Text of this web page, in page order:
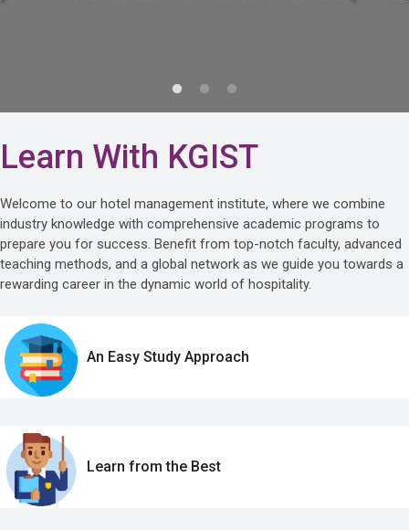
Learn With KGIST
Welcome to our hotel management institute, where we combine
industry knowledge with comprehensive academic programs to
prepare you for success. Benefit from top-notch faculty, advanced
teaching methods, and a global network as we guide you towards a
rewarding career in the dynamic world of hospitality.
An Easy Study Approach
Learn from the Best